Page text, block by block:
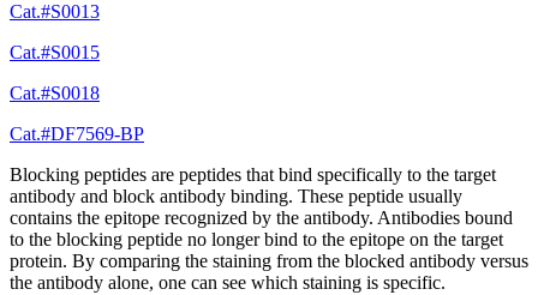
Cat.#S0013
Cat.#S0015
Cat.#S0018
Cat.#DF7569-BP
Blocking peptides are peptides that bind specifically to the target
antibody and block antibody binding. These peptide usually
contains the epitope recognized by the antibody. Antibodies bound
to the blocking peptide no longer bind to the epitope on the target
protein. By comparing the staining from the blocked antibody versus
the antibody alone, one can see which staining is specific.